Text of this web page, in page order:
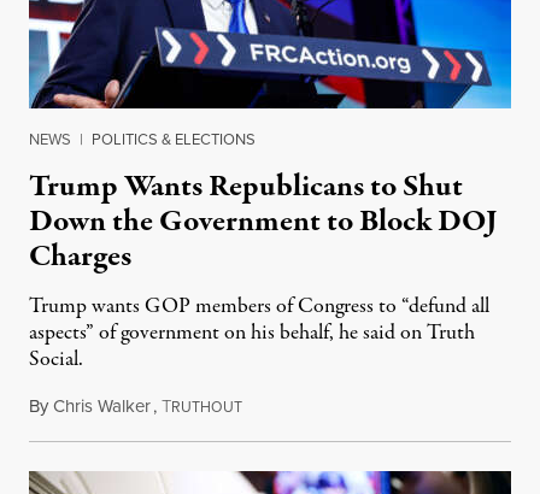
NEWS | POLITICS & ELECTIONS
Trump Wants Republicans to Shut
Down the Government to Block DOJ
Charges
Trump wants GOP members of Congress to “defund all
aspects” of government on his behalf, he said on Truth
Social.
ByChris Walker,TRUTHOUTSeptember 21, 2023